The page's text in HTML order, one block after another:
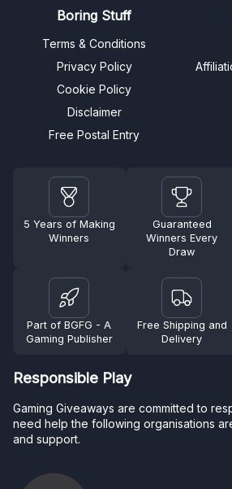
Boring Stuff
Terms & Conditions
Privacy Policy
Cookie Policy
Disclaimer
Free Postal Entry
5 Years of Making
Winners
Guaranteed
Winners Every
Draw
Part of BGFG - A
Gaming Publisher
Free Shipping and
Delivery
Responsible Play
Gaming Giveaways are committed to
need help the following organisations
and support.